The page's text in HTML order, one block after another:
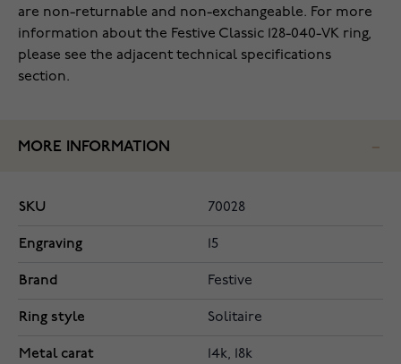
are non-returnable and non-exchangeable. For more
information about the Festive Classic 128-040-VK ring,
please see the adjacent technical specifications
section.
MORE INFORMATION
SKU 70028
Engraving 15
Brand Festive
Ring style Solitaire
Metal carat 14k, 18k